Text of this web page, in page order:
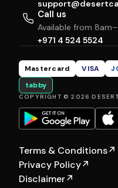
Call us
Available from
+971 4 524 5524
Mastercard VISA
tabby
COPYRIGHT © 2026
Terms & Conditions↗
Privacy Policy↗
Disclaimer↗